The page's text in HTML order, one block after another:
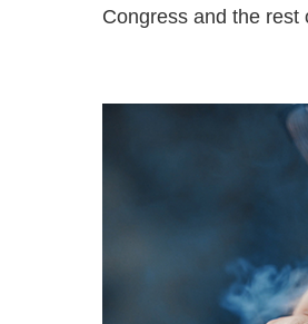
Congress and the